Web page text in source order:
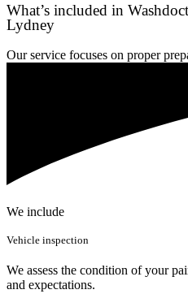
What’s included in
Lydney
Our service focuses on proper
We include
Vehicle inspection
We assess the condition of your
and expectations.